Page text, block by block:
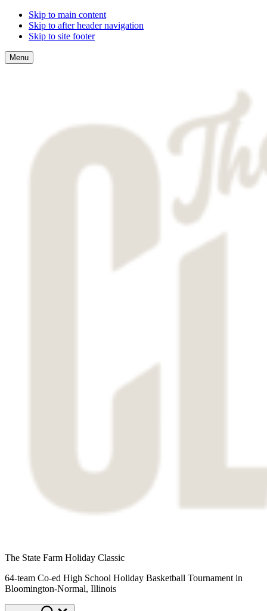
Skip to main content
Skip to after header navigation
Skip to site footer
Menu
The State Farm Holiday Classic
64-team Co-ed High School Holiday Basketball Tournament in
Bloomington-Normal, Illinois